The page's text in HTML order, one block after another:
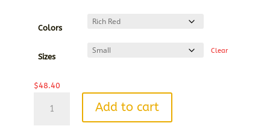
$48.40
through
Colors
Sizes
Clear
$48.40
Authority®
Add to cart